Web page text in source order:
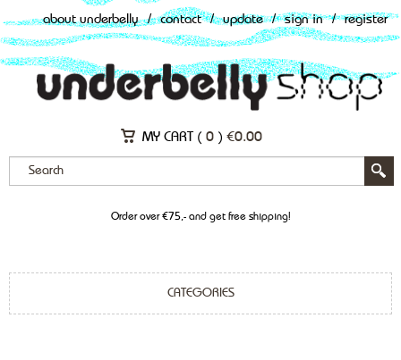
about underbelly / contact / update / sign in / register
MY CART ( 0 ) €0.00
Order over €75,- and get free shipping!
CATEGORIES